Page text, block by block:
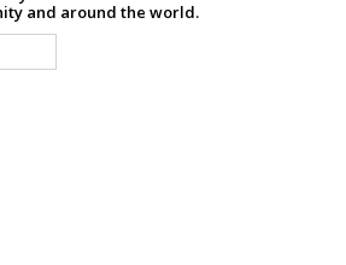
and around the world.